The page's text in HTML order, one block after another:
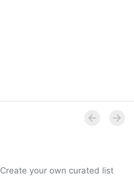
Create your own curated list